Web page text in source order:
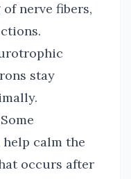
nerve fibers,
stay
Some
calm the
occurs after